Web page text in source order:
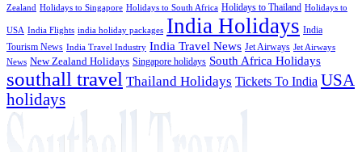
Zealand Holidays to Singapore Holidays to South Africa Holidays to Thailand Holidays to
USA India Flights india holiday packages India Holidays India
Tourism News India Travel Industry India Travel News Jet Airways Jet Airways
News New Zealand Holidays Singapore holidays South Africa Holidays
southall travel Thailand Holidays Tickets To India USA
holidays